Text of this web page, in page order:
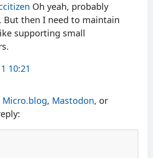
Oh yeah, probably
But then I need to maintain
supporting small
10:21
Micro.blog, Mastodon, or